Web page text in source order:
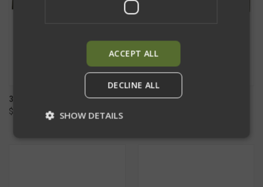
3 INCH MOLLE CUMMERBUND
$80.00 - $150.00
3 INCH HYBRID MOLLE
ACCEPT ALL
DECLINE ALL
SHOW DETAILS